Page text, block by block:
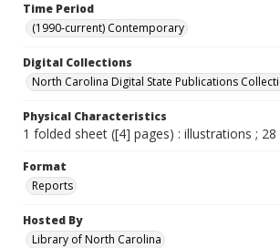
Time Period
(1990-current) Contemporary
Digital Collections
North Carolina Digital State Publications
Physical Characteristics
1 folded sheet ([4] pages) : illustrations ; 28
Format
Reports
Hosted By
Library of North Carolina